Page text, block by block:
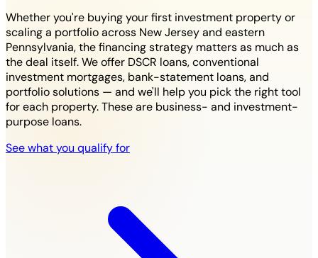
Whether you're buying your first investment property or
scaling a portfolio across New Jersey and eastern
Pennsylvania, the financing strategy matters as much as
the deal itself. We offer DSCR loans, conventional
investment mortgages, bank-statement loans, and
portfolio solutions — and we'll help you pick the right tool
for each property. These are business- and investment-
purpose loans.
See what you qualify for